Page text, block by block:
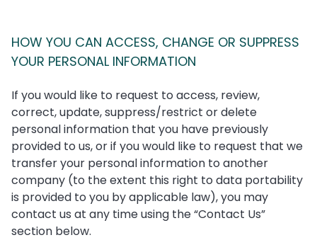
HOW YOU CAN ACCESS, CHANGE OR SUPPRESS
YOUR PERSONAL INFORMATION
If you would like to request to access, review,
correct, update, suppress/restrict or delete
personal information that you have previously
provided to us, or if you would like to request that we
transfer your personal information to another
company (to the extent this right to data portability
is provided to you by applicable law), you may
contact us at any time using the “Contact Us”
section below.